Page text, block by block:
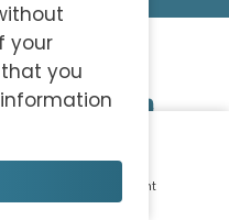
Account
Rights Reserved.
Terms and Conditions
your
you